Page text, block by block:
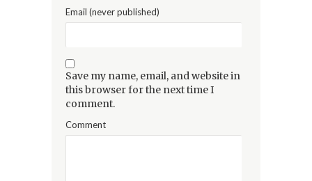
Email (never published)
Save my name, email, and website in
this browser for the next time I
comment.
Comment